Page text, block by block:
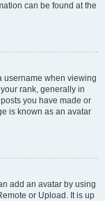
can be found at the
username when viewing
rank, generally in
you have made or
is known as an avatar
add an avatar by using
or Upload. It is up